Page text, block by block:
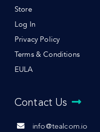
Store
Log In
Privacy Policy
Terms & Conditions
EULA
Contact Us
info@tealcom.io